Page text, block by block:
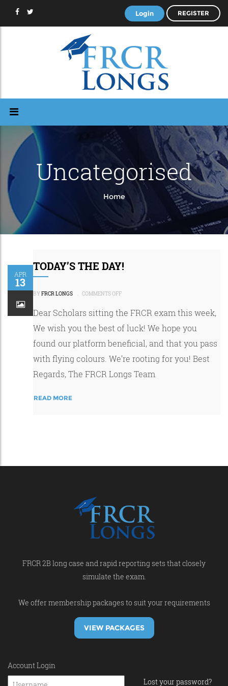
Login REGISTER
Uncategorised
Home
APR
13
TODAY’S THE DAY!
BYFRCR LONGS . COMMENTS OFFTODAY’S
Dear Scholars sitting the FRCR exam this week,
We wish you the best of luck! We hope you
found our platform beneficial, and that you pass
with flying colours. We’re rooting for you! Best
Regards, The FRCR Longs Team
READ MORE
FRCR 2B long case and rapid reporting sets that closely
simulate the exam.
We offer membership packages to suit your requirements
VIEW PACKAGES
Account Login
Lost your password?